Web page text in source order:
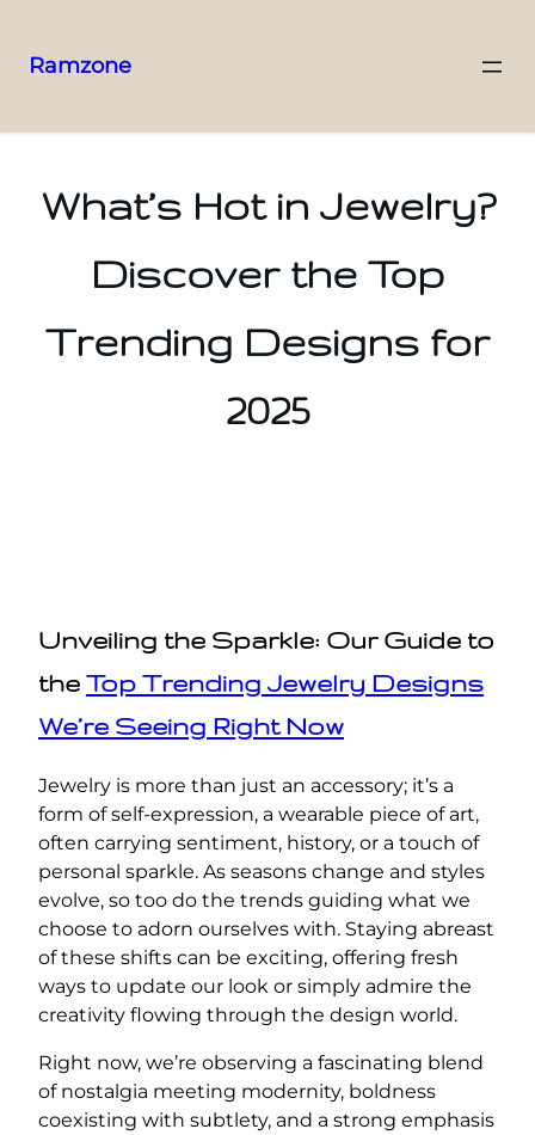
Ramzone
What’s Hot in Jewelry?
Discover the Top
Trending Designs for
2025
Unveiling the Sparkle: Our Guide to
the Top Trending Jewelry Designs
We’re Seeing Right Now
Jewelry is more than just an accessory; it’s a
form of self-expression, a wearable piece of art,
often carrying sentiment, history, or a touch of
personal sparkle. As seasons change and styles
evolve, so too do the trends guiding what we
choose to adorn ourselves with. Staying abreast
of these shifts can be exciting, offering fresh
ways to update our look or simply admire the
creativity flowing through the design world.
Right now, we’re observing a fascinating blend
of nostalgia meeting modernity, boldness
coexisting with subtlety, and a strong emphasis